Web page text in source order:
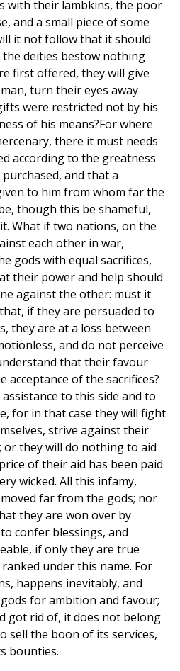
with their lambkins, the poor
and a small piece of some
it not follow that it should
deities bestow nothing
first offered, they will give
turn their eyes away
were restricted not by his
of his means?For where
there it must needs
according to the greatness
and that a
to him from whom far the
though this be shameful,
What if two nations, on the
each other in war,
gods with equal sacrifices,
their power and help should
against the other: must it
if they are persuaded to
they are at a loss between
and do not perceive
that their favour
acceptance of the sacrifices?
to this side and to
for in that case they will fight
strive against their
or they will do nothing to aid
of their aid has been paid
wicked. All this infamy,
far from the gods; nor
they are won over by
confer blessings, and
if only they are true
under this name. For
happens inevitably, and
for ambition and favour;
got rid of, it does not belong
sell the boon of its services,
bounties.